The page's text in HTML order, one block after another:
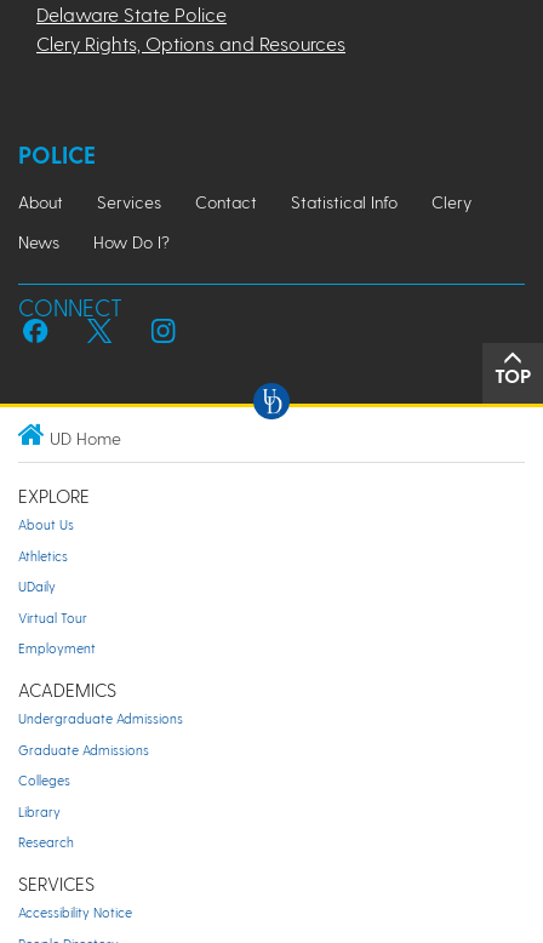
Delaware State Police
Clery Rights, Options and Resources
POLICE
About Services Contact Statistical Info
Clery
News
How Do I?
CONNECT
TOP
UD Home
EXPLORE
About Us
Athletics
UDaily
Virtual Tour
Employment
ACADEMICS
Undergraduate Admissions
Graduate Admissions
Colleges
Library
Research
SERVICES
Accessibility Notice